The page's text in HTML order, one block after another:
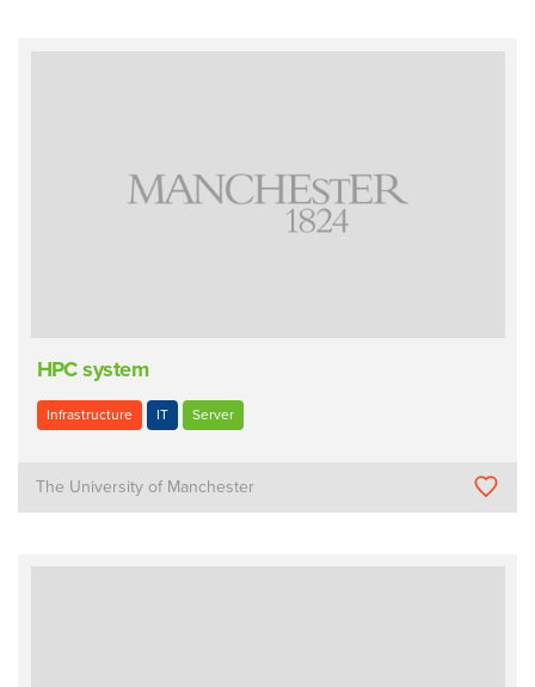
HPC system
Infrastructure IT Server
The University of Manchester